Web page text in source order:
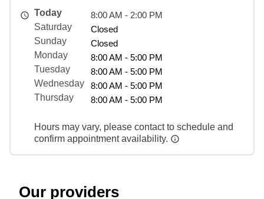
Today
8:00 AM - 2:00 PM
Saturday
Closed
Sunday
Closed
Monday
8:00 AM - 5:00 PM
Tuesday
8:00 AM - 5:00 PM
Wednesday
8:00 AM - 5:00 PM
Thursday
8:00 AM - 5:00 PM
Hours may vary, please contact to schedule and
confirm appointment availability.
Our providers